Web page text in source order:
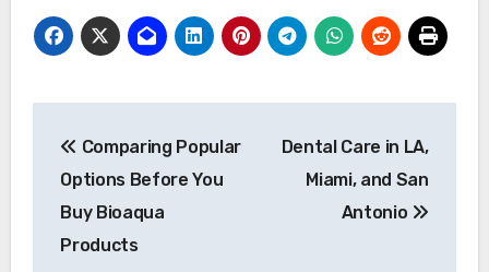
navigation
Comparing Popular
Options Before You
Buy Bioaqua
Products
Dental Care in LA,
Miami, and San
Antonio